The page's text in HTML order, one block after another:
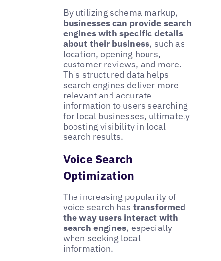
By utilizing schema markup,
businesses can provide search
engines with specific details
about their business, such as
location, opening hours,
customer reviews, and more.
This structured data helps
search engines deliver more
relevant and accurate
information to users searching
for local businesses, ultimately
boosting visibility in local
search results.
Voice Search
Optimization
The increasing popularity of
voice search has transformed
the way users interact with
search engines, especially
when seeking local
information.